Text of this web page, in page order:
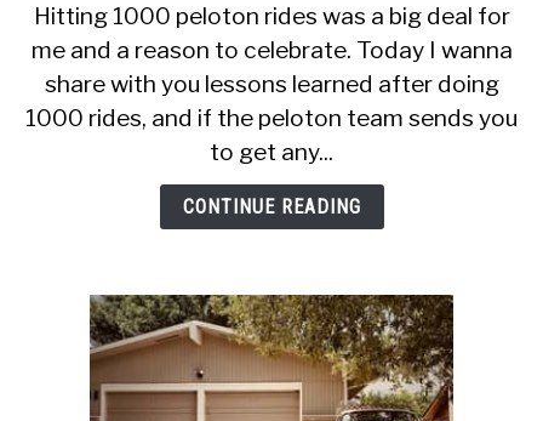
Epic
Things
That
Happen
After
1000
Peloton
Rides
Hitting 1000 peloton rides was a big deal for
me and a reason to celebrate. Today I wanna
share with you lessons learned after doing
1000 rides, and if the peloton team sends you
to get any...
CONTINUE READING